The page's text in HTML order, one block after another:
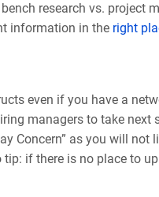
research vs. project
information in the right
even if you have a
managers to take
Concern” as you will
if there is no place to